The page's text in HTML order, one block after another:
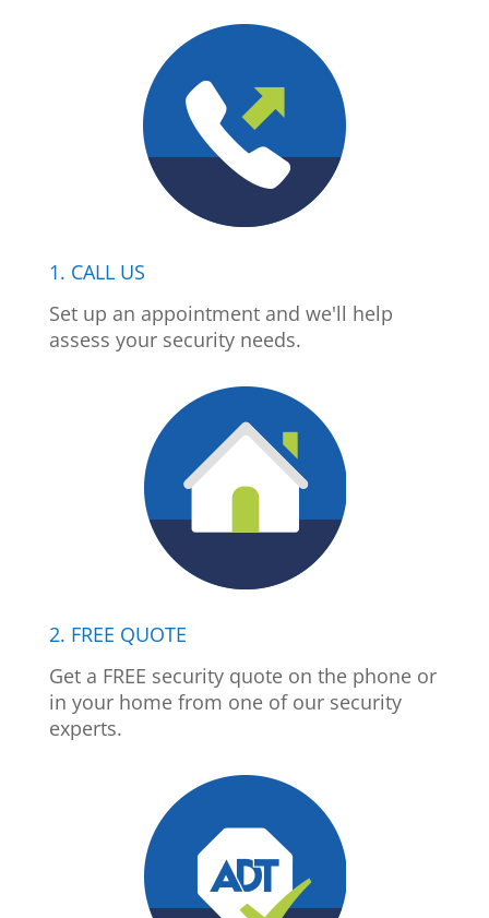
1. CALL US
Set up an appointment and we'll help
assess your security needs.
2. FREE QUOTE
Get a FREE security quote on the phone or
in your home from one of our security
experts.